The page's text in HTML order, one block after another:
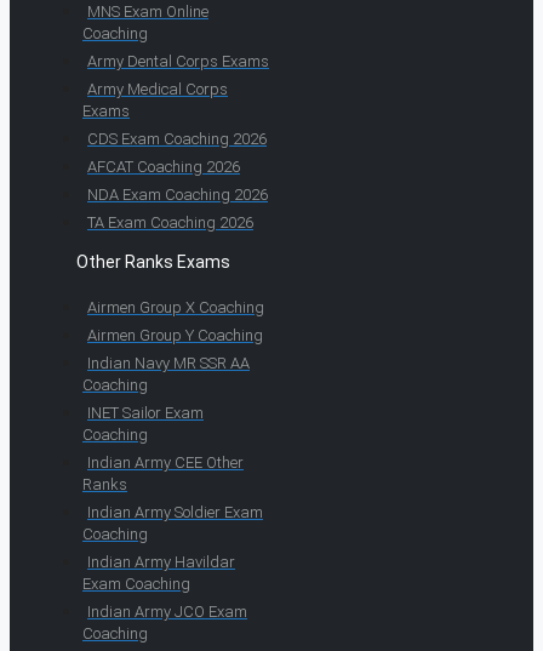
MNS Exam Online
Coaching
Army Dental Corps Exams
Army Medical Corps
Exams
CDS Exam Coaching 2026
AFCAT Coaching 2026
NDA Exam Coaching 2026
TA Exam Coaching 2026
Other Ranks Exams
Airmen Group X Coaching
Airmen Group Y Coaching
Indian Navy MR SSR AA
Coaching
INET Sailor Exam
Coaching
Indian Army CEE Other
Ranks
Indian Army Soldier Exam
Coaching
Indian Army Havildar
Exam Coaching
Indian Army JCO Exam
Coaching